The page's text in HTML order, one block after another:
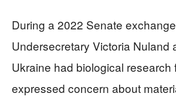
During a 2022 Senate
Undersecretary Victoria Nuland
Ukraine had biological research
expressed concern about